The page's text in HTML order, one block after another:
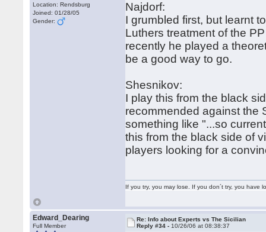
Location: Rendsburg
Joined: 01/28/05
Gender:
Najdorf:
I grumbled first, but learnt
Luthers treatment of the
recently he played a
be a good way to go.
Shesnikov:
I play this from the black
recommended against the
something like "...so
this from the black side of
players looking for a
If you try, you may lose. If you don´t try, you have
Edward_Dearing
Full Member
Re: Info about Experts vs The Sicilian
Reply #34 - 10/26/06 at 08:38:37